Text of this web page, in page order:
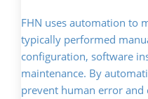
FHN uses automation to
typically performed
configuration, software
maintenance. By
prevent human error and